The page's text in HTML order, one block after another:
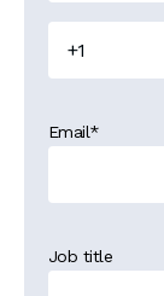
Email*
Job title